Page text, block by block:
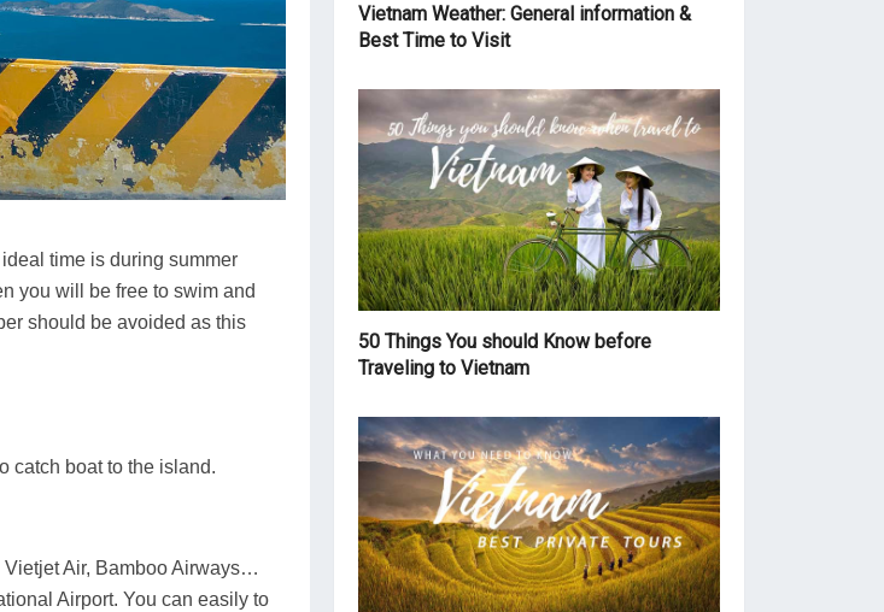
time is during summer
you will be free to swim and
should be avoided as this
catch boat to the island.
Air, Bamboo Airways…
Airport. You can easily to
Vietnam Weather: General information &
Best Time to Visit
50 Things You should Know before
Traveling to Vietnam